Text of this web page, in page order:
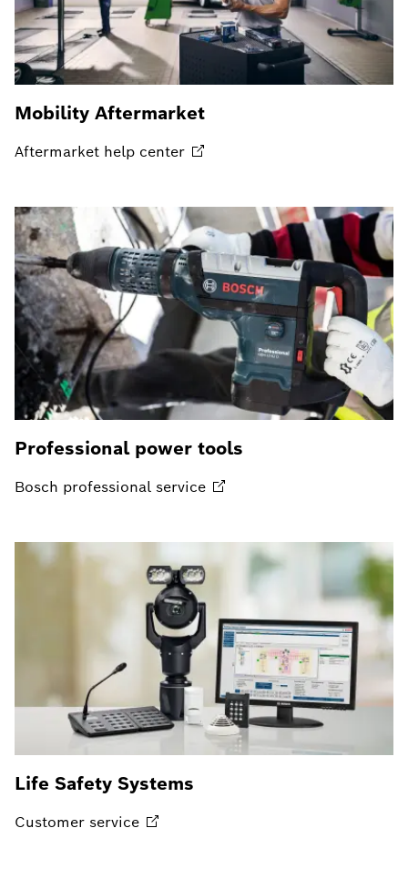
Mobility Aftermarket
Aftermarket help center
Professional power tools
Bosch professional service
Life Safety Systems
Customer service